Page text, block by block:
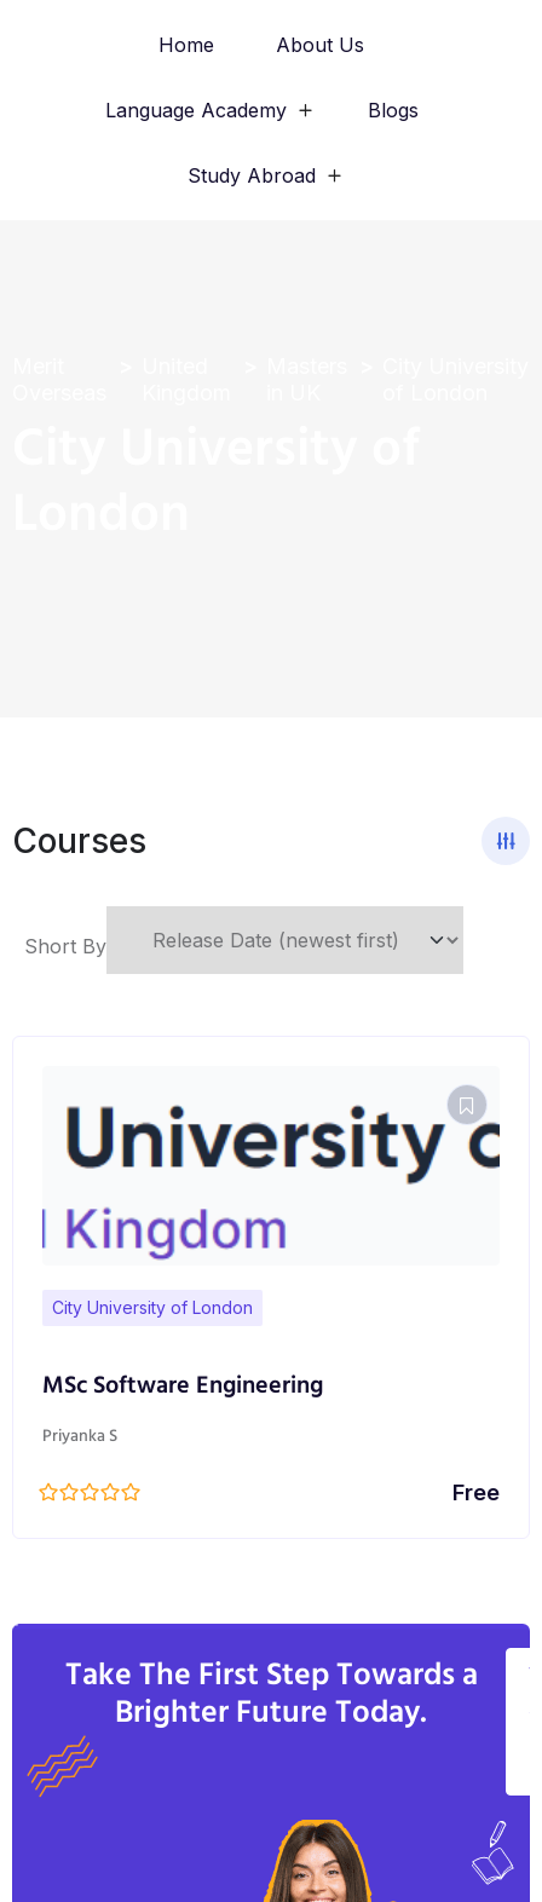
Home About Us
Language Academy Blogs
Study Abroad
Courses
Short By
City University of London
MSc Software Engineering
Priyanka S
Free
Take The First Step Towards a
Brighter Future Today.